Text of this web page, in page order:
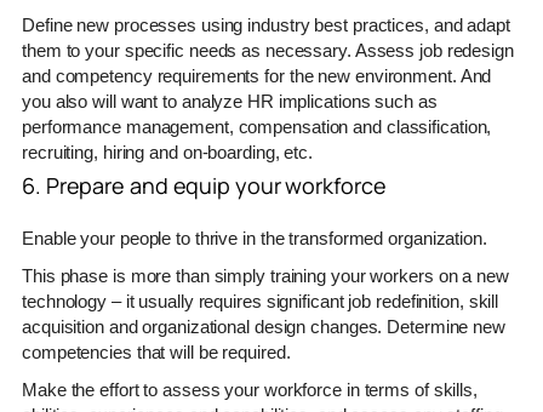
Define new processes using industry best practices, and adapt
them to your specific needs as necessary. Assess job redesign
and competency requirements for the new environment. And
you also will want to analyze HR implications such as
performance management, compensation and classification,
recruiting, hiring and on-boarding, etc.
6. Prepare and equip your workforce
Enable your people to thrive in the transformed organization.
This phase is more than simply training your workers on a new
technology – it usually requires significant job redefinition, skill
acquisition and organizational design changes. Determine new
competencies that will be required.
Make the effort to assess your workforce in terms of skills,